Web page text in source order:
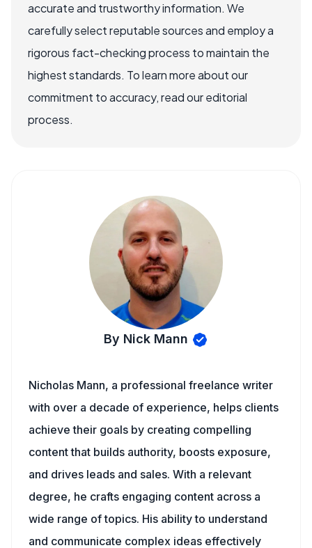
accurate and trustworthy information. We
carefully select reputable sources and employ a
rigorous fact-checking process to maintain the
highest standards. To learn more about our
commitment to accuracy, read our editorial
process.
By Nick Mann
Nicholas Mann, a professional freelance writer
with over a decade of experience, helps clients
achieve their goals by creating compelling
content that builds authority, boosts exposure,
and drives leads and sales. With a relevant
degree, he crafts engaging content across a
wide range of topics. His ability to understand
and communicate complex ideas effectively